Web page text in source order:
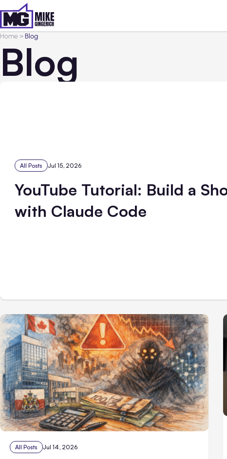
Home>Blog
Blog
All Posts Jul 15, 2026
YouTube Tutorial: Build a
with Claude Code
All Posts Jul 14, 2026